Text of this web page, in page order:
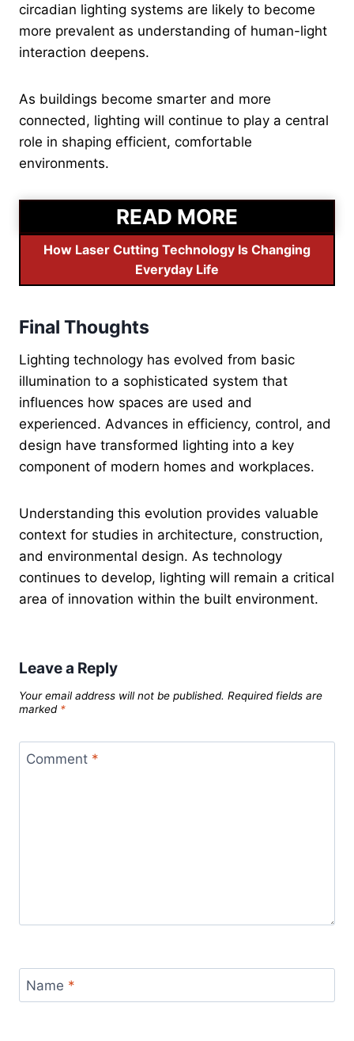
circadian lighting systems are likely to become
more prevalent as understanding of human-light
interaction deepens.
As buildings become smarter and more
connected, lighting will continue to play a central
role in shaping efficient, comfortable
environments.
READ MORE
How Laser Cutting Technology Is Changing
Everyday Life
Final Thoughts
Lighting technology has evolved from basic
illumination to a sophisticated system that
influences how spaces are used and
experienced. Advances in efficiency, control, and
design have transformed lighting into a key
component of modern homes and workplaces.
Understanding this evolution provides valuable
context for studies in architecture, construction,
and environmental design. As technology
continues to develop, lighting will remain a critical
area of innovation within the built environment.
Leave a Reply
Your email address will not be published. Required fields are
marked *
Comment *
Name *